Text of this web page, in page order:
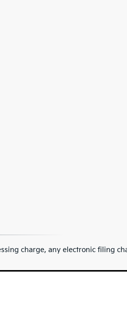
charge, any electronic filing